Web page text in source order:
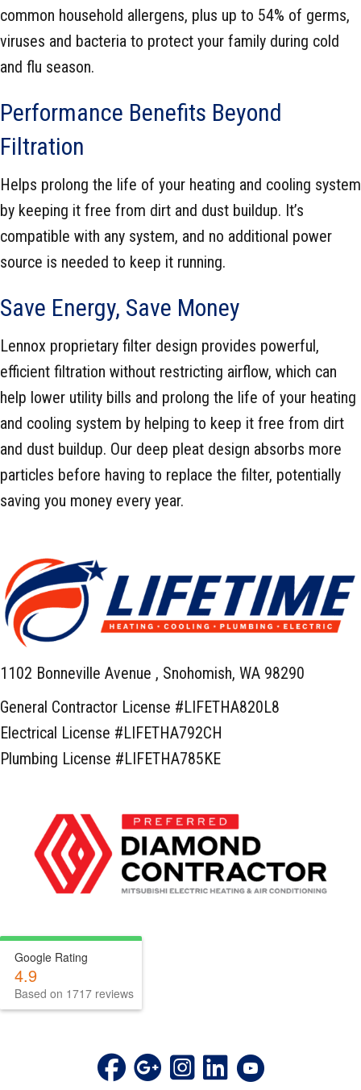
common household allergens, plus up to 54% of germs,
viruses and bacteria to protect your family during cold
and flu season.
Performance Benefits Beyond
Filtration
Helps prolong the life of your heating and cooling system
by keeping it free from dirt and dust buildup. It’s
compatible with any system, and no additional power
source is needed to keep it running.
Save Energy, Save Money
Lennox proprietary filter design provides powerful,
efficient filtration without restricting airflow, which can
help lower utility bills and prolong the life of your heating
and cooling system by helping to keep it free from dirt
and dust buildup. Our deep pleat design absorbs more
particles before having to replace the filter, potentially
saving you money every year.
1102 Bonneville Avenue , Snohomish, WA 98290
General Contractor License #LIFETHA820L8
Electrical License #LIFETHA792CH
Plumbing License #LIFETHA785KE
Google Rating
4.9
Based on 1717 reviews